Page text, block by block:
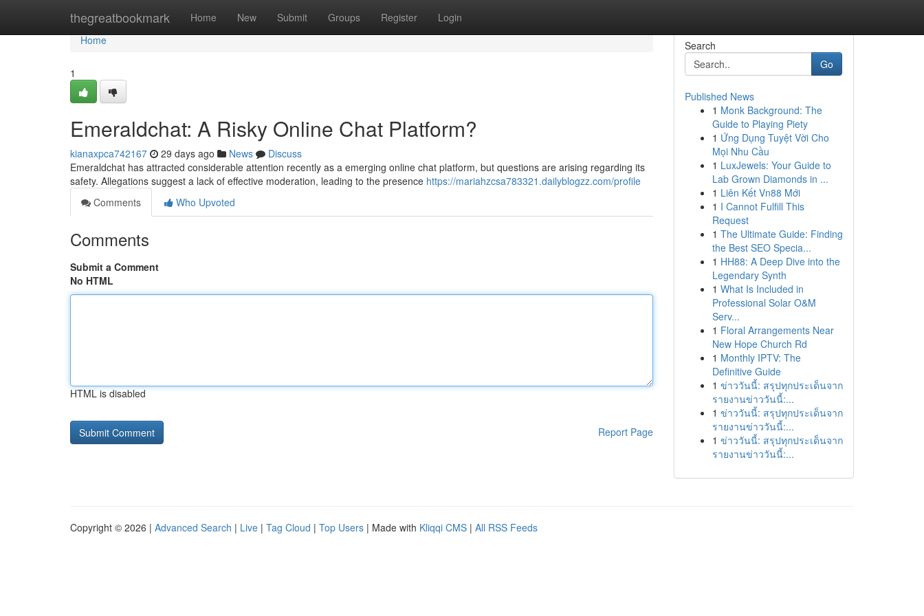
thegreatbookmark Home New Submit Groups Register Login
Home
Home
1
Emeraldchat: A Risky Online Chat Platform?
kianaxpca742167 29 days ago News
Discuss
Emeraldchat has attracted considerable attention recently as a emerging online chat platform, but questions are arising regarding its
safety. Allegations suggest a lack of effective moderation, leading to the presence https://mariahzcsa783321.dailyblogzz.com/profile
Comments
Who Upvoted
Comments
Submit a Comment
No HTML
HTML is disabled
Report Page
Search
Go
Published News
1 Monk Background: The
Guide to Playing Piety
1 Ứng Dụng Tuyệt Vời Cho
Mọi Nhu Cầu
1 LuxJewels: Your Guide to
Lab Grown Diamonds in ...
1 Liên Kết Vn88 Mới
1 I Cannot Fulfill This
Request
1 The Ultimate Guide: Finding
the Best SEO Specia...
1 HH88: A Deep Dive into the
Legendary Synth
1 What Is Included in
Professional Solar O&M
Serv...
1 Floral Arrangements Near
New Hope Church Rd
1 Monthly IPTV: The
Definitive Guide
1 ข่าววันนี้: สรุปทุกประเด็นจาก
รายงานข่าววันนี้:...
1 ข่าววันนี้: สรุปทุกประเด็นจาก
รายงานข่าววันนี้:...
1 ข่าววันนี้: สรุปทุกประเด็นจาก
รายงานข่าววันนี้:...
Copyright © 2026 | Advanced Search | Live | Tag Cloud | Top Users | Made with Kliqqi CMS | All RSS Feeds